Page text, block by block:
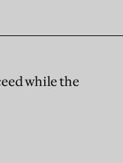
while the